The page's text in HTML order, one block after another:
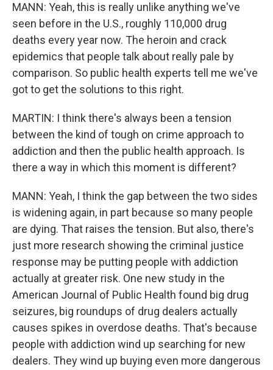
MANN: Yeah, this is really unlike anything we've
seen before in the U.S., roughly 110,000 drug
deaths every year now. The heroin and crack
epidemics that people talk about really pale by
comparison. So public health experts tell me we've
got to get the solutions to this right.
MARTIN: I think there's always been a tension
between the kind of tough on crime approach to
addiction and then the public health approach. Is
there a way in which this moment is different?
MANN: Yeah, I think the gap between the two sides
is widening again, in part because so many people
are dying. That raises the tension. But also, there's
just more research showing the criminal justice
response may be putting people with addiction
actually at greater risk. One new study in the
American Journal of Public Health found big drug
seizures, big roundups of drug dealers actually
causes spikes in overdose deaths. That's because
people with addiction wind up searching for new
dealers. They wind up buying even more dangerous